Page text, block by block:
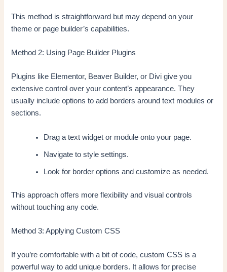
This method is straightforward but may depend on your
theme or page builder’s capabilities.
Method 2: Using Page Builder Plugins
Plugins like Elementor, Beaver Builder, or Divi give you
extensive control over your content’s appearance. They
usually include options to add borders around text modules or
sections.
Drag a text widget or module onto your page.
Navigate to style settings.
Look for border options and customize as needed.
This approach offers more flexibility and visual controls
without touching any code.
Method 3: Applying Custom CSS
If you’re comfortable with a bit of code, custom CSS is a
powerful way to add unique borders. It allows for precise